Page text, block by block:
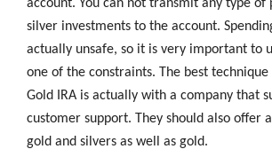
account. You can not transmit any type of
silver investments to the account.
actually unsafe, so it is very important to
one of the constraints. The best technique
Gold IRA is actually with a company that
customer support. They should also offer
gold and silvers as well as gold.